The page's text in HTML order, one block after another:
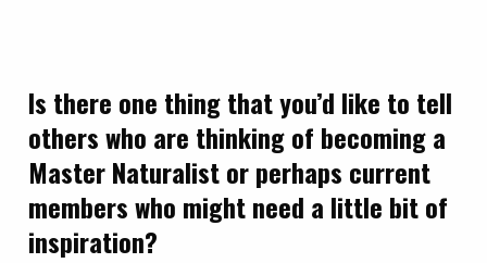
Is there one thing that you’d like to tell
others who are thinking of becoming a
Master Naturalist or perhaps current
members who might need a little bit of
inspiration?